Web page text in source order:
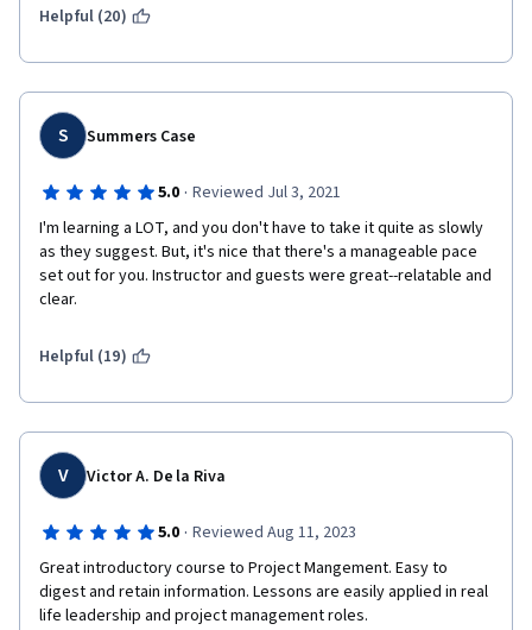
Helpful (20)
S Summers Case
5.0 · Reviewed Jul 3, 2021
I'm learning a LOT, and you don't have to take it quite as slowly
as they suggest. But, it's nice that there's a manageable pace
set out for you. Instructor and guests were great--relatable and
clear.
Helpful (19)
V Victor A. De la Riva
5.0 · Reviewed Aug 11, 2023
Great introductory course to Project Mangement. Easy to
digest and retain information. Lessons are easily applied in real
life leadership and project management roles.